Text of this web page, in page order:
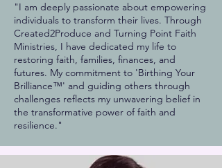
"I am deeply passionate about empowering
individuals to transform their lives. Through
Created2Produce and Turning Point Faith
Ministries, I have dedicated my life to
restoring faith, families, finances, and
futures. My commitment to 'Birthing Your
Brilliance™' and guiding others through
challenges reflects my unwavering belief in
the transformative power of faith and
resilience."